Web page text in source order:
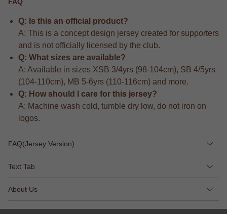
FAQ
Q: Is this an official product?
A: This is a concept design jersey created for supporters
and is not officially licensed by the club.
Q: What sizes are available?
A: Available in sizes XSB 3/4yrs (98-104cm), SB 4/5yrs
(104-110cm), MB 5-6yrs (110-116cm) and more.
Q: How should I care for this jersey?
A: Machine wash cold, tumble dry low, do not iron on
logos.
FAQ(Jersey Version)
Text Tab
About Us